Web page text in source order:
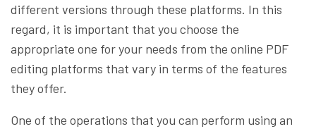
different versions through these platforms. In this
regard, it is important that you choose the
appropriate one for your needs from the online PDF
editing platforms that vary in terms of the features
they offer.
One of the operations that you can perform using an